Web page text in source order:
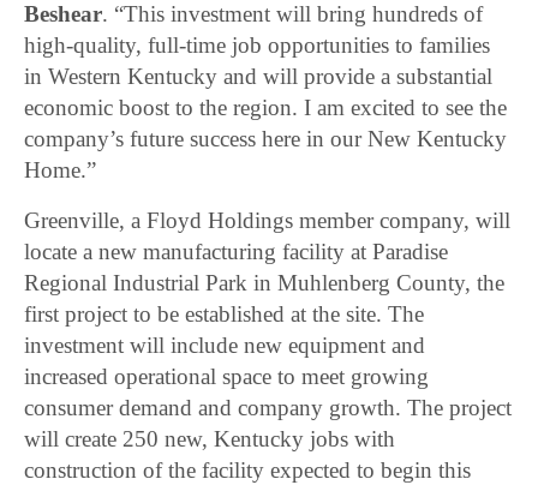
Beshear. “This investment will bring hundreds of
high-quality, full-time job opportunities to families
in Western Kentucky and will provide a substantial
economic boost to the region. I am excited to see the
company’s future success here in our New Kentucky
Home.”
Greenville, a Floyd Holdings member company, will
locate a new manufacturing facility at Paradise
Regional Industrial Park in Muhlenberg County, the
first project to be established at the site. The
investment will include new equipment and
increased operational space to meet growing
consumer demand and company growth. The project
will create 250 new, Kentucky jobs with
construction of the facility expected to begin this